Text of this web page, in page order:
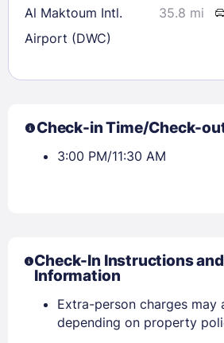
Al Maktoum Intl.
Airport (DWC)
35.8 mi
Check-in Time/Check-
3:00 PM/11:30 AM
Check-In Instructions
Information
Extra-person charges may
depending on property